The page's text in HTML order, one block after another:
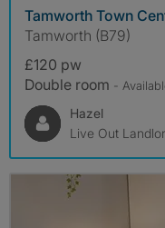
Tamworth Town
Tamworth (B79)
£120 pw
Double room -
Hazel
Live Out